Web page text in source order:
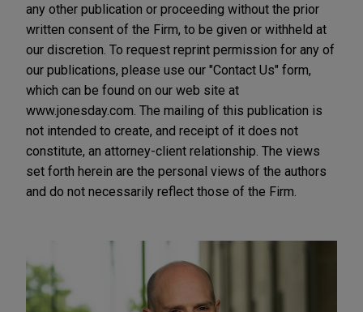
any other publication or proceeding without the prior
written consent of the Firm, to be given or withheld at
our discretion. To request reprint permission for any of
our publications, please use our "Contact Us" form,
which can be found on our web site at
www.jonesday.com. The mailing of this publication is
not intended to create, and receipt of it does not
constitute, an attorney-client relationship. The views
set forth herein are the personal views of the authors
and do not necessarily reflect those of the Firm.